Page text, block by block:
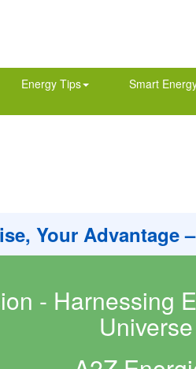
Energy Tips Smart
Your Advantage
- Harnessing
Universe